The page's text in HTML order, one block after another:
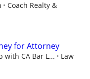
Coach Realty &
for Attorney
with CA Bar L...
Law